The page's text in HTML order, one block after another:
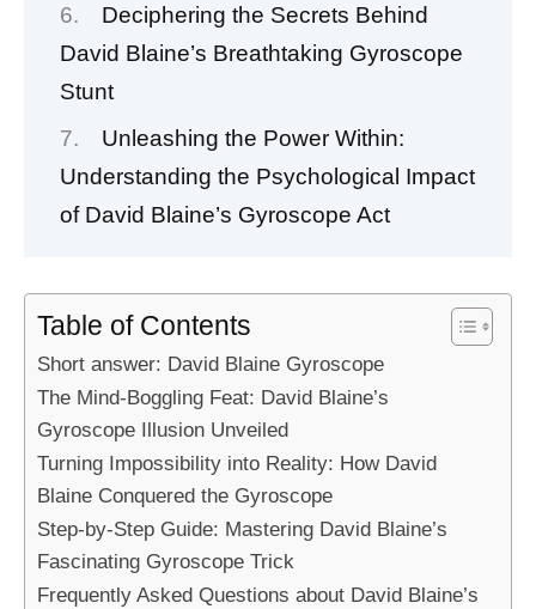
Deciphering the Secrets Behind
David Blaine’s Breathtaking Gyroscope
Stunt
Unleashing the Power Within:
Understanding the Psychological Impact
of David Blaine’s Gyroscope Act
Table of Contents
Short answer: David Blaine Gyroscope
The Mind-Boggling Feat: David Blaine’s
Gyroscope Illusion Unveiled
Turning Impossibility into Reality: How David
Blaine Conquered the Gyroscope
Step-by-Step Guide: Mastering David Blaine’s
Fascinating Gyroscope Trick
Frequently Asked Questions about David Blaine’s